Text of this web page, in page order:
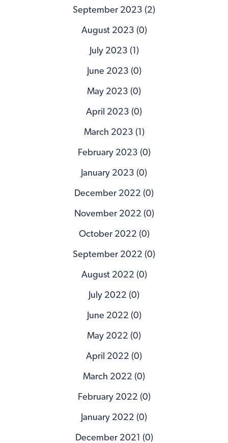
September 2023 (2)
August 2023 (0)
July 2023 (1)
June 2023 (0)
May 2023 (0)
April 2023 (0)
March 2023 (1)
February 2023 (0)
January 2023 (0)
December 2022 (0)
November 2022 (0)
October 2022 (0)
September 2022 (0)
August 2022 (0)
July 2022 (0)
June 2022 (0)
May 2022 (0)
April 2022 (0)
March 2022 (0)
February 2022 (0)
January 2022 (0)
December 2021 (0)